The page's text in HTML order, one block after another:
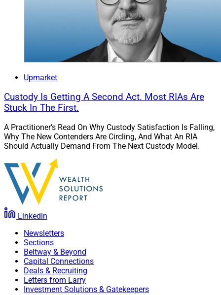
Upmarket
Custody Is Getting A Second Act. Most RIAs Are
Stuck In The First.
A Practitioner’s Read On Why Custody Satisfaction Is Falling,
Why The New Contenders Are Circling, And What An RIA
Should Actually Demand From The Next Custody Model.
Linkedin
Newsletters
Sections
Beltway & Beyond
Capital Connections
Deals & Recruiting
Letters from Larry
Investment Solutions & Gatekeepers